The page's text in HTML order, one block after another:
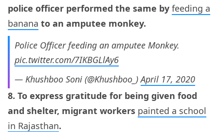
police officer performed the same by feeding a
banana to an amputee monkey.
Police Officer feeding an amputee Monkey.
pic.twitter.com/7IKBGLlAy6
— Khushboo Soni (@Khushboo_)April 17, 2020
8. To express gratitude for being given food
and shelter, migrant workers painted a school
in Rajasthan.